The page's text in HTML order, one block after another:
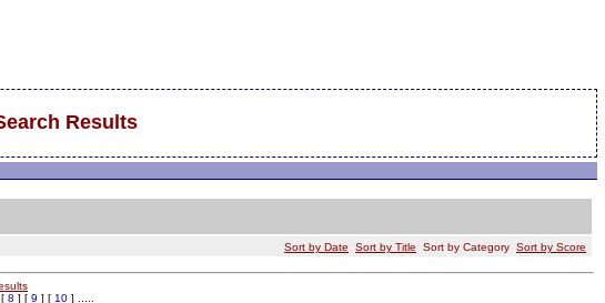
Results
Sort by Date Sort by Title Sort by Category Sort by Score
8 ] [ 9 ] [ 10] .....